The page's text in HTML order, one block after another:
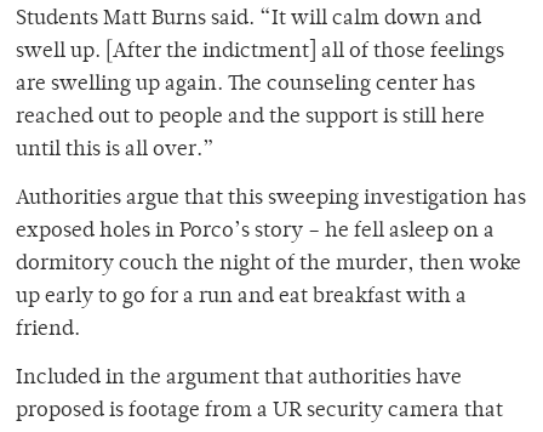
Students Matt Burns said. “It will calm down and
swell up. [After the indictment] all of those feelings
are swelling up again. The counseling center has
reached out to people and the support is still here
until this is all over.”
Authorities argue that this sweeping investigation has
exposed holes in Porco’s story – he fell asleep on a
dormitory couch the night of the murder, then woke
up early to go for a run and eat breakfast with a
friend.
Included in the argument that authorities have
proposed is footage from a UR security camera that